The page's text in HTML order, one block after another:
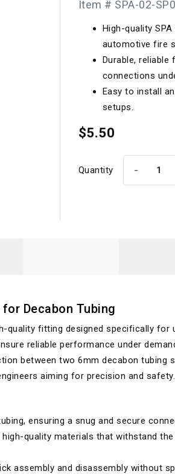
Neck Restraints
Item # SPA-02-
High-quality
automotive fire
Durable,
connections
Easy to install
setups.
$5.50
Quantity -
Decabon Tubing
quality fitting designed specifically for
reliable performance under
between two 6mm decabon tubing
aiming for precision and safety.
ensuring a snug and secure
quality materials that withstand
assembly and disassembly without